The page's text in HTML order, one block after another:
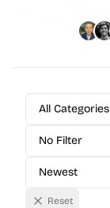
All Categories
No Filter
Newest
Reset